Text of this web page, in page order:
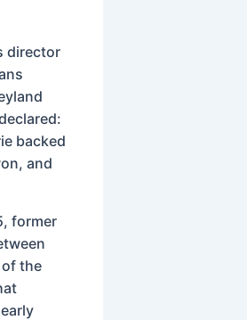
director
backed
and
former
the